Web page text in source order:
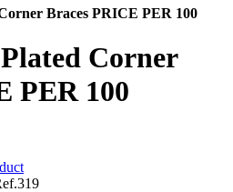
Braces PRICE PER 100
Corner
PER 100